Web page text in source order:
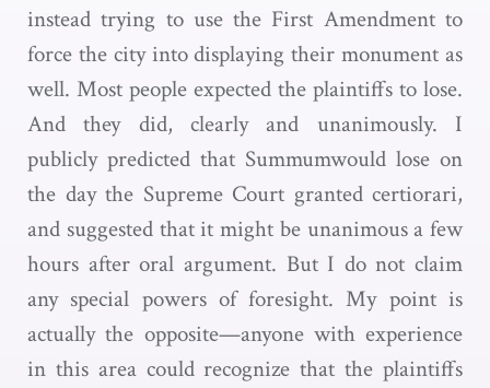
instead trying to use the First Amendment to
force the city into displaying their monument as
well. Most people expected the plaintiffs to lose.
And they did, clearly and unanimously. I
publicly predicted that Summumwould lose on
the day the Supreme Court granted certiorari,
and suggested that it might be unanimous a few
hours after oral argument. But I do not claim
any special powers of foresight. My point is
actually the opposite—anyone with experience
in this area could recognize that the plaintiffs